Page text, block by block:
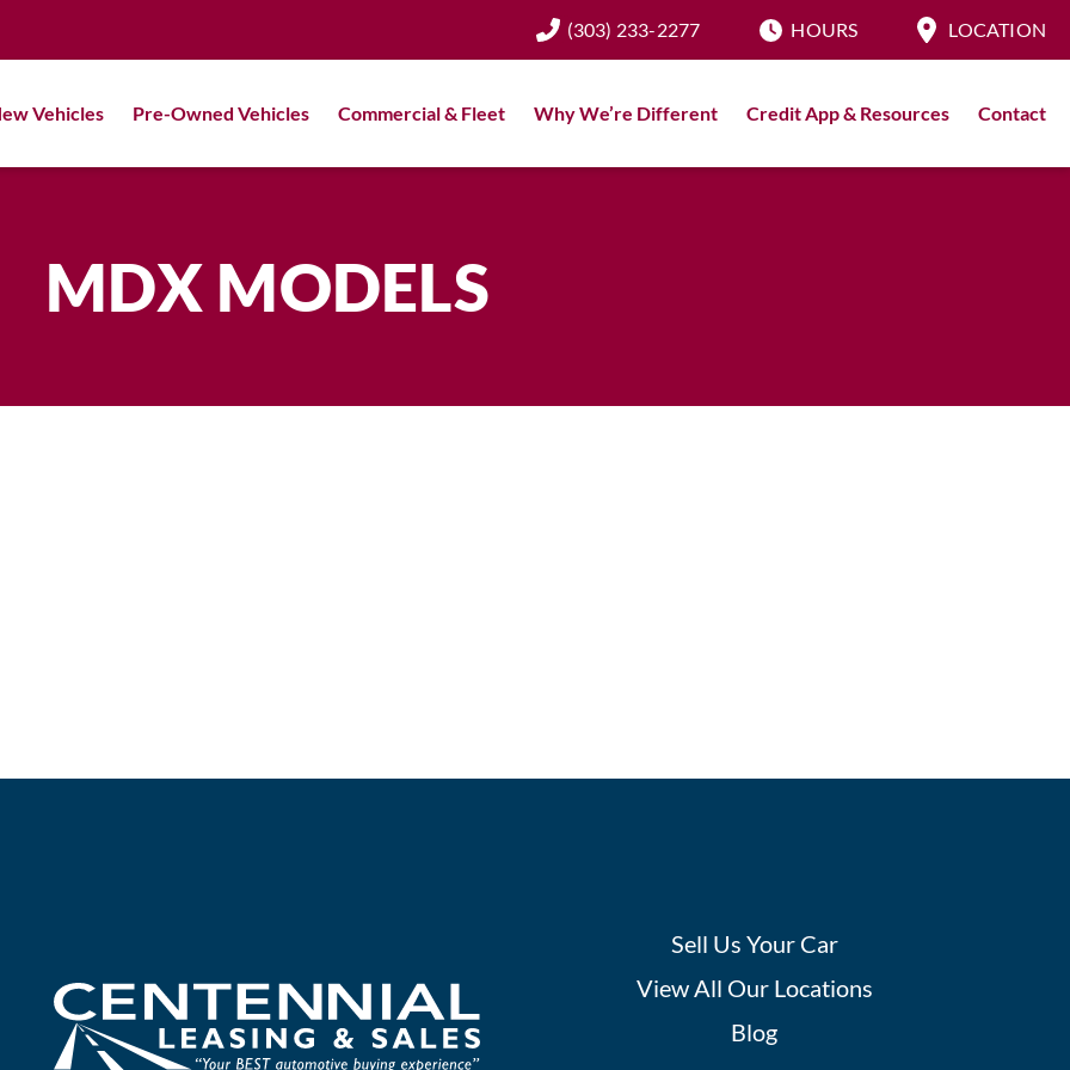
(303) 233-2277 HOURS LOCATION
Vehicles Pre-Owned Vehicles Commercial & Fleet Why We’re Different Credit App & Resources Contact
MDX MODELS
Sell Us Your Car
View All Our Locations
Blog